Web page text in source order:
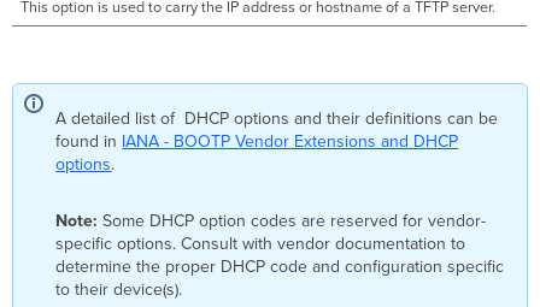
This option is used to carry the IP address or hostname of a TFTP server.
A detailed list of DHCP options and their definitions can be
found in IANA - BOOTP Vendor Extensions and DHCP
options.
Note: Some DHCP option codes are reserved for vendor-
specific options. Consult with vendor documentation to
determine the proper DHCP code and configuration specific
to their device(s).